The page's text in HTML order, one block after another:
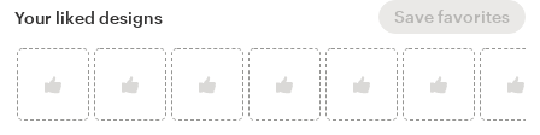
Your liked designs Save favorites